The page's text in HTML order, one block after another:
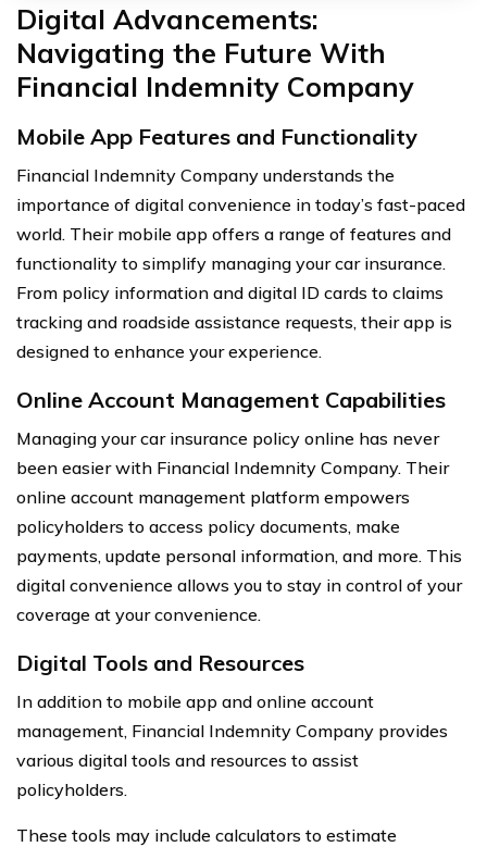
Digital Advancements:
Navigating the Future With
Financial Indemnity Company
Mobile App Features and Functionality
Financial Indemnity Company understands the
importance of digital convenience in today’s fast-paced
world. Their mobile app offers a range of features and
functionality to simplify managing your car insurance.
From policy information and digital ID cards to claims
tracking and roadside assistance requests, their app is
designed to enhance your experience.
Online Account Management Capabilities
Managing your car insurance policy online has never
been easier with Financial Indemnity Company. Their
online account management platform empowers
policyholders to access policy documents, make
payments, update personal information, and more. This
digital convenience allows you to stay in control of your
coverage at your convenience.
Digital Tools and Resources
In addition to mobile app and online account
management, Financial Indemnity Company provides
various digital tools and resources to assist
policyholders.
These tools may include calculators to estimate